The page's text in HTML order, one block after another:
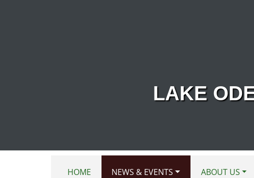
LAKE
HOME NEWS & EVENTS ABOUT US